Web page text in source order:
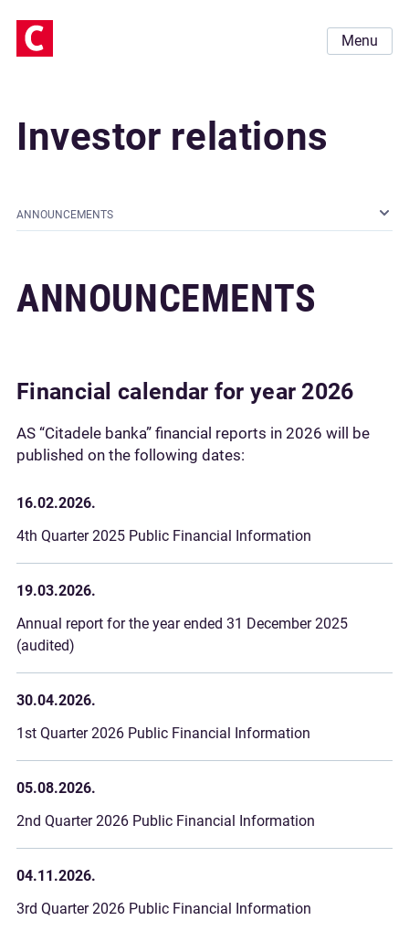
Menu
Investor relations
ANNOUNCEMENTS
ANNOUNCEMENTS
Financial calendar for year 2026
AS “Citadele banka” financial reports in 2026 will be
published on the following dates:
16.02.2026.
4th Quarter 2025 Public Financial Information
19.03.2026.
Annual report for the year ended 31 December 2025
(audited)
30.04.2026.
1st Quarter 2026 Public Financial Information
05.08.2026.
2nd Quarter 2026 Public Financial Information
04.11.2026.
3rd Quarter 2026 Public Financial Information